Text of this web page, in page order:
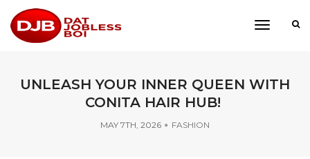
toggle
UNLEASH YOUR INNER QUEEN WITH
CONITA HAIR HUB!
MAY 7TH, 2026 FASHION